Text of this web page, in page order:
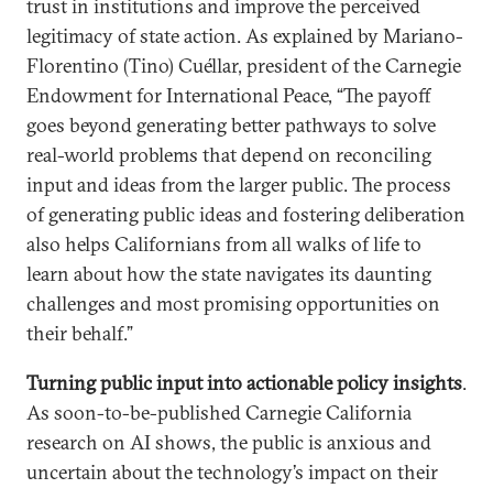
trust in institutions and improve the perceived
legitimacy of state action. As explained by Mariano-
Florentino (Tino) Cuéllar, president of the Carnegie
Endowment for International Peace, “The payoff
goes beyond generating better pathways to solve
real-world problems that depend on reconciling
input and ideas from the larger public. The process
of generating public ideas and fostering deliberation
also helps Californians from all walks of life to
learn about how the state navigates its daunting
challenges and most promising opportunities on
their behalf.”
Turning public input into actionable policy insights.
As soon-to-be-published Carnegie California
research on AI shows, the public is anxious and
uncertain about the technology’s impact on their